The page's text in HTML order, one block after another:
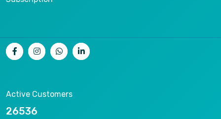
Active Customers
26536